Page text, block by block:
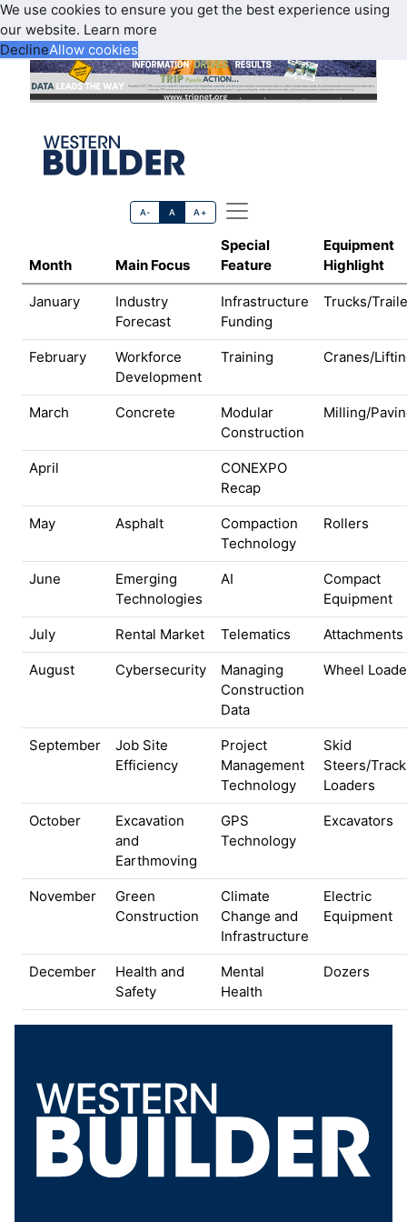
We use cookies to ensure you get the best experience using
our website. Learn more
DeclineAllow cookies
A- A A+
Month Main Focus
Special
Feature
Equipment
Highlight
January
Industry
Forecast
Infrastructure
Funding
Trucks/
February
Workforce
Development
Training Cranes/
March Concrete
Modular
Construction
Milling/
April
CONEXPO
Recap
May Asphalt
Compaction
Technology
Rollers
June
Emerging
Technologies
AI
Compact
Equipment
July Rental Market Telematics Attachments
August Cybersecurity
Managing
Construction
Data
Wheel
September
Job Site
Efficiency
Project
Management
Technology
Skid
Steers/Track
Loaders
October
Excavation
and
Earthmoving
GPS
Technology
Excavators
November
Green
Construction
Climate
Change and
Infrastructure
Electric
Equipment
December
Health and
Safety
Mental
Health
Dozers